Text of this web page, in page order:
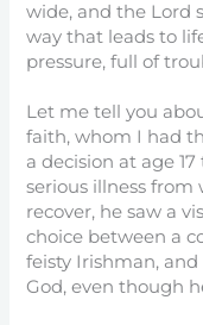
wide, and the Lord
way that leads to
pressure, full of
Let me tell you
faith, whom I had
a decision at age
serious illness
recover, he saw a
choice between a
feisty Irishman,
God, even though